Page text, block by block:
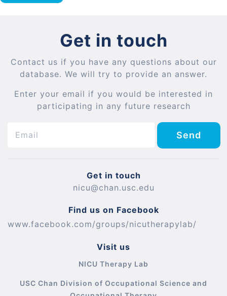
Get in touch
Contact us if you have any questions about our
database. We will try to provide an answer.
Enter your email if you would be interested in
participating in any future research
Send
Get in touch
nicu@chan.usc.edu
Find us on Facebook
www.facebook.com/groups/nicutherapylab/
Visit us
NICU Therapy Lab
USC Chan Division of Occupational Science and